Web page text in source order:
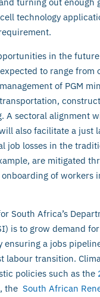
turning out enough
technology
in the
to range from
of PGM
A sectoral alignment
also facilitate a just
job losses in the
are mitigated
of workers
South Africa’s
is to grow demand
ensuring a jobs
labour transition.
policies such as the
, the South African